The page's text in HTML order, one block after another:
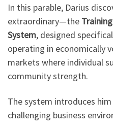
In this parable, Darius
extraordinary—the
System, designed
operating in economically
markets where individual
community strength.
The system introduces
challenging business